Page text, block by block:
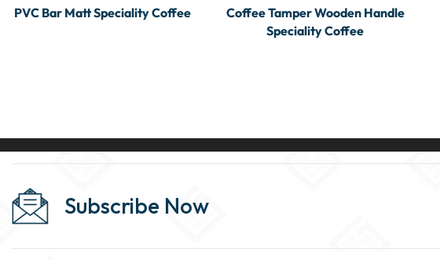
PVC Bar Matt Speciality Coffee
Coffee Tamper Wooden Handle
Speciality Coffee
Subscribe Now